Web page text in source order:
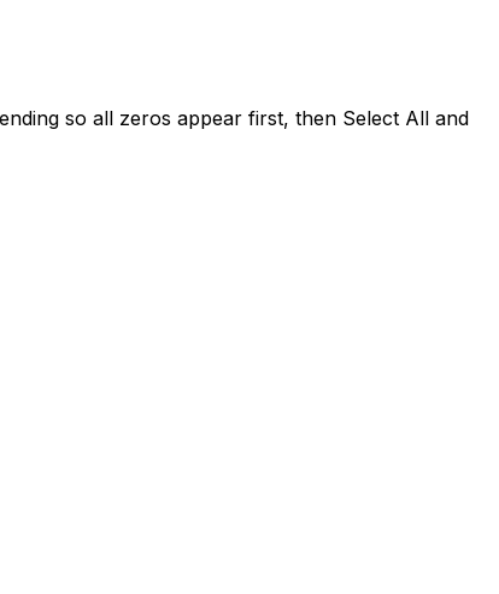
so all zeros appear first, then Select All and